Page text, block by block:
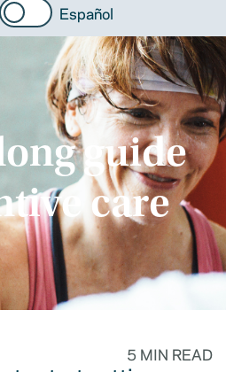
Español
guide
care
5 MIN READ